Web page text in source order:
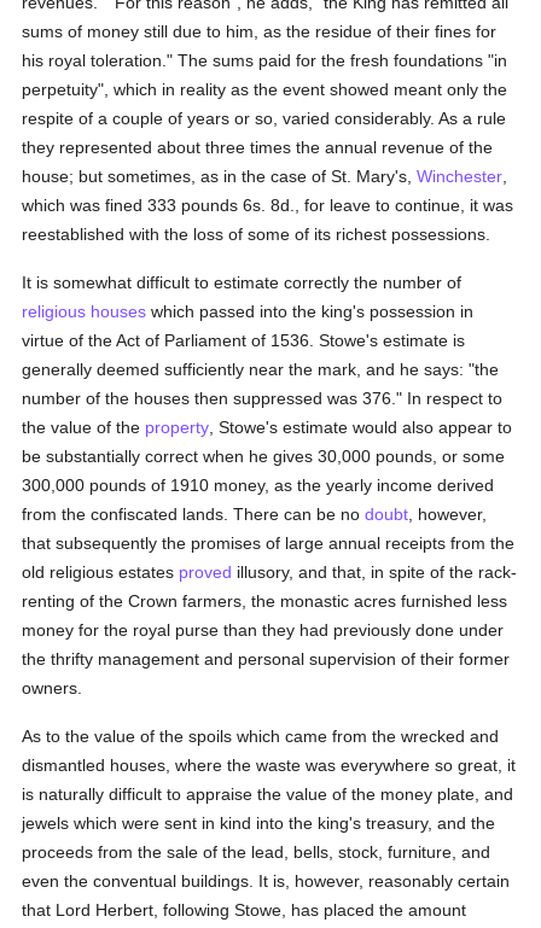
sums of money still due to him, as the residue of their fines for
his royal toleration." The sums paid for the fresh foundations "in
perpetuity", which in reality as the event showed meant only the
respite of a couple of years or so, varied considerably. As a rule
they represented about three times the annual revenue of the
house; but sometimes, as in the case of St. Mary's,Winchester
which was fined 333 pounds 6s. 8d., for leave to continue, it was
reestablished with the loss of some of its richest possessions.
It is somewhat difficult to estimate correctly the number of
religious houses which passed into the king's possession in
virtue of the Act of Parliament of 1536. Stowe's estimate is
generally deemed sufficiently near the mark, and he says: "the
number of the houses then suppressed was 376." In respect to
the value of the property , Stowe's estimate would also appear to
be substantially correct when he gives 30,000 pounds, or some
300,000 pounds of 1910 money, as the yearly income derived
from the confiscated lands. There can be nodoubt , however,
that subsequently the promises of large annual receipts from the
old religious estates proved illusory, and that, in spite of the rack-
renting of the Crown farmers, the monastic acres furnished less
money for the royal purse than they had previously done under
the thrifty management and personal supervision of their former
owners.
As to the value of the spoils which came from the wrecked and
dismantled houses, where the waste was everywhere so great, it
is naturally difficult to appraise the value of the money plate, and
jewels which were sent in kind into the king's treasury, and the
proceeds from the sale of the lead, bells, stock, furniture, and
even the conventual buildings. It is, however, reasonably certain
that Lord Herbert, following Stowe, has placed the amount